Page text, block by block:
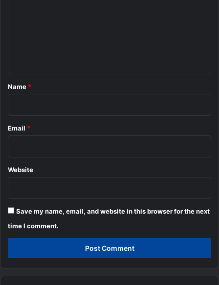
*
Name *
Email *
Website
Save my name, email, and website in this browser for the next
time I comment.